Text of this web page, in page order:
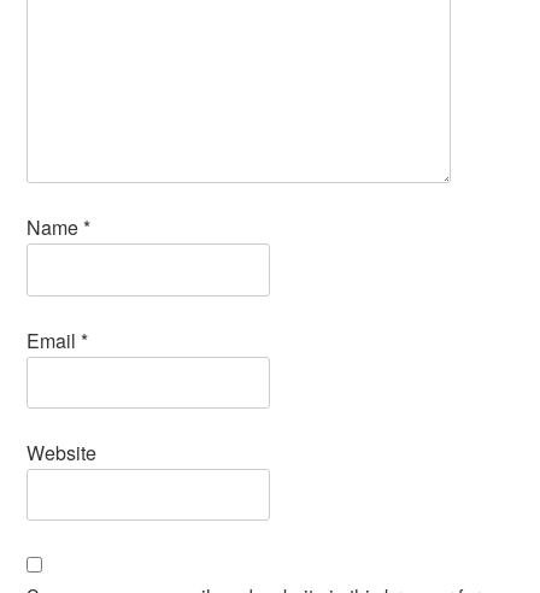
Name*
Email*
Website